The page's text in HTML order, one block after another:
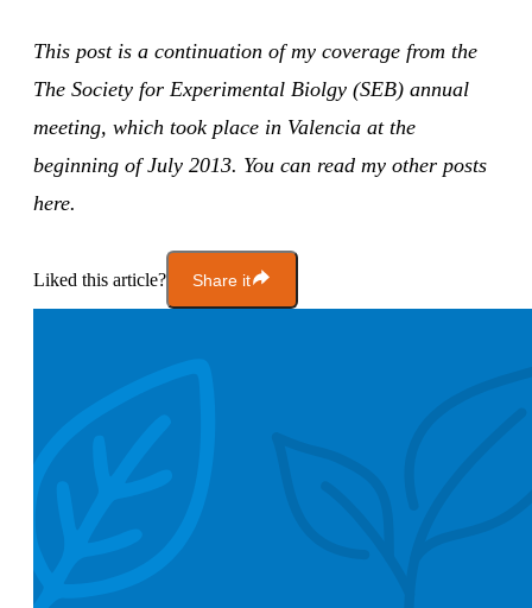
This post is a continuation of my coverage from the
The Society for Experimental Biolgy (SEB) annual
meeting, which took place in Valencia at the
beginning of July 2013. You can read my other posts
here.
Liked this article? Share it